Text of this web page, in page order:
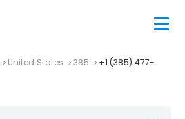
United States 385
+1 (385) 477-